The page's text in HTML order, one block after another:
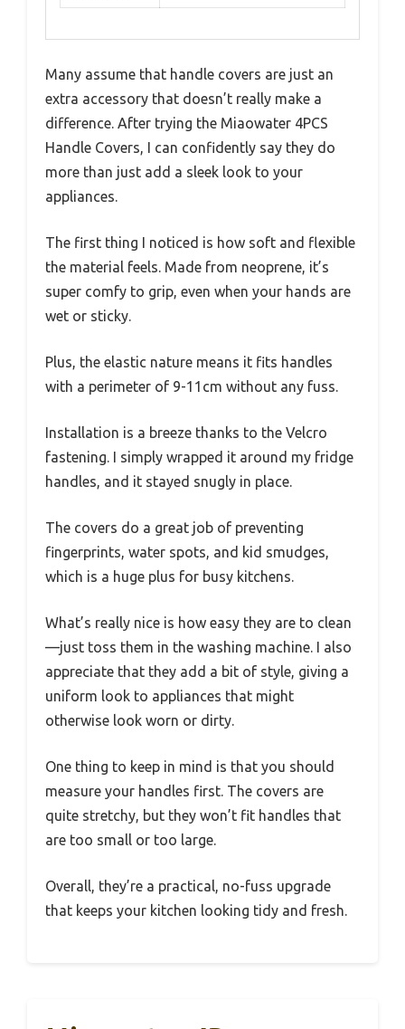
Many assume that handle covers are just an
extra accessory that doesn’t really make a
difference. After trying the Miaowater 4PCS
Handle Covers, I can confidently say they do
more than just add a sleek look to your
appliances.
The first thing I noticed is how soft and flexible
the material feels. Made from neoprene, it’s
super comfy to grip, even when your hands are
wet or sticky.
Plus, the elastic nature means it fits handles
with a perimeter of 9-11cm without any fuss.
Installation is a breeze thanks to the Velcro
fastening. I simply wrapped it around my fridge
handles, and it stayed snugly in place.
The covers do a great job of preventing
fingerprints, water spots, and kid smudges,
which is a huge plus for busy kitchens.
What’s really nice is how easy they are to clean
—just toss them in the washing machine. I also
appreciate that they add a bit of style, giving a
uniform look to appliances that might
otherwise look worn or dirty.
One thing to keep in mind is that you should
measure your handles first. The covers are
quite stretchy, but they won’t fit handles that
are too small or too large.
Overall, they’re a practical, no-fuss upgrade
that keeps your kitchen looking tidy and fresh.